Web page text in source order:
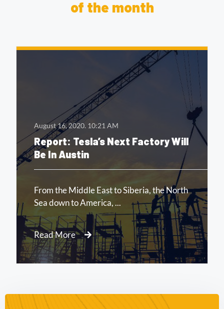
of the month
August 16, 2020. 10:21 AM
Report: Tesla’s Next Factory Will
Be In Austin
From the Middle East to Siberia, the North
Sea down to America, ...
Read More